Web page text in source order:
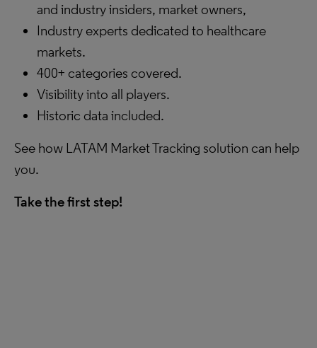
and industry insiders, market owners,
Industry experts dedicated to healthcare
markets.
400+ categories covered.
Visibility into all players.
Historic data included.
See how LATAM Market Tracking solution can help
you.
Take the first step!